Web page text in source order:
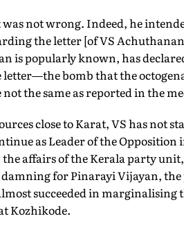
not wrong. Indeed, he
the letter [of VS
is popularly known, has
letter—the bomb that the
the same as reported in the
close to Karat, VS has not
as Leader of the Opposition
affairs of the Kerala party
damning for Pinarayi Vijayan,
succeeded in
Kozhikode.